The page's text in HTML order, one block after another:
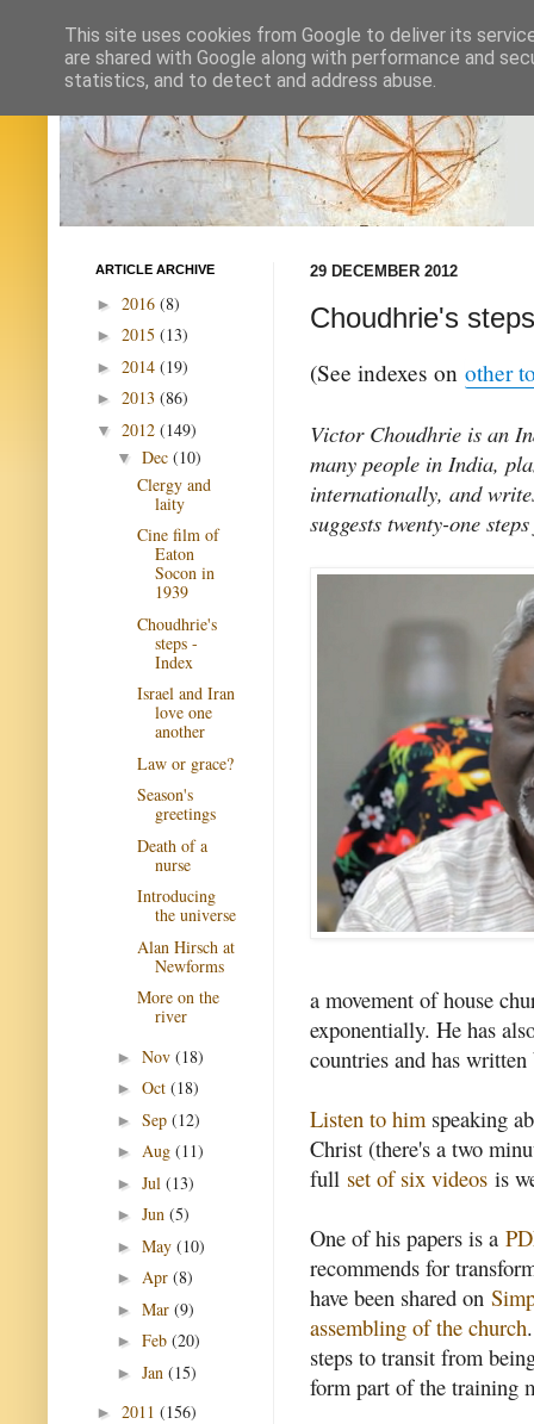
29 DECEMBER 2012
Choudhrie's
(See indexes on other
Victor Choudhrie is an
many people in India,
internationally, and
suggests twenty-one
a movement of house
exponentially. He has
countries and has
Listen to him speaking
Christ (there's a two
full set of six videos is
One of his papers is a
recommends for
have been shared on
assembling of the church
steps to transit from
form part of the training
ARTICLE ARCHIVE
► 2016 (8)
► 2015 (13)
► 2014 (19)
► 2013 (86)
▼ 2012 (149)
▼ Dec (10)
Clergy and
laity
Cine film of
Eaton
Socon in
1939
Choudhrie's
steps -
Index
Israel and Iran
love one
another
Law or grace?
Season's
greetings
Death of a
nurse
Introducing
the universe
Alan Hirsch at
Newforms
More on the
river
► Nov (18)
► Oct (18)
► Sep (12)
► Aug (11)
► Jul (13)
► Jun (5)
► May (10)
► Apr (8)
► Mar (9)
► Feb (20)
► Jan (15)
► 2011 (156)
This site uses cookies from Google to deliver its
are shared with Google along with performance and
statistics, and to detect and address abuse.